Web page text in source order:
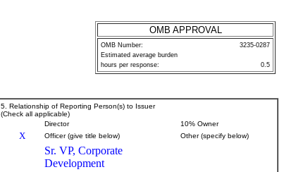
OMB APPROVAL
OMB Number:
3235-0287
Estimated average burden
hours per response:
0.5
5. Relationship of Reporting Person(s) to Issuer
(Check all applicable)
Director
10% Owner
X Officer (give title below) Other (specify below)
Sr. VP, Corporate
Development